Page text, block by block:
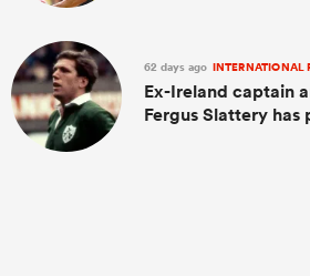
62 days ago INTERNATIONAL
Ex-Ireland captain
Fergus Slattery has